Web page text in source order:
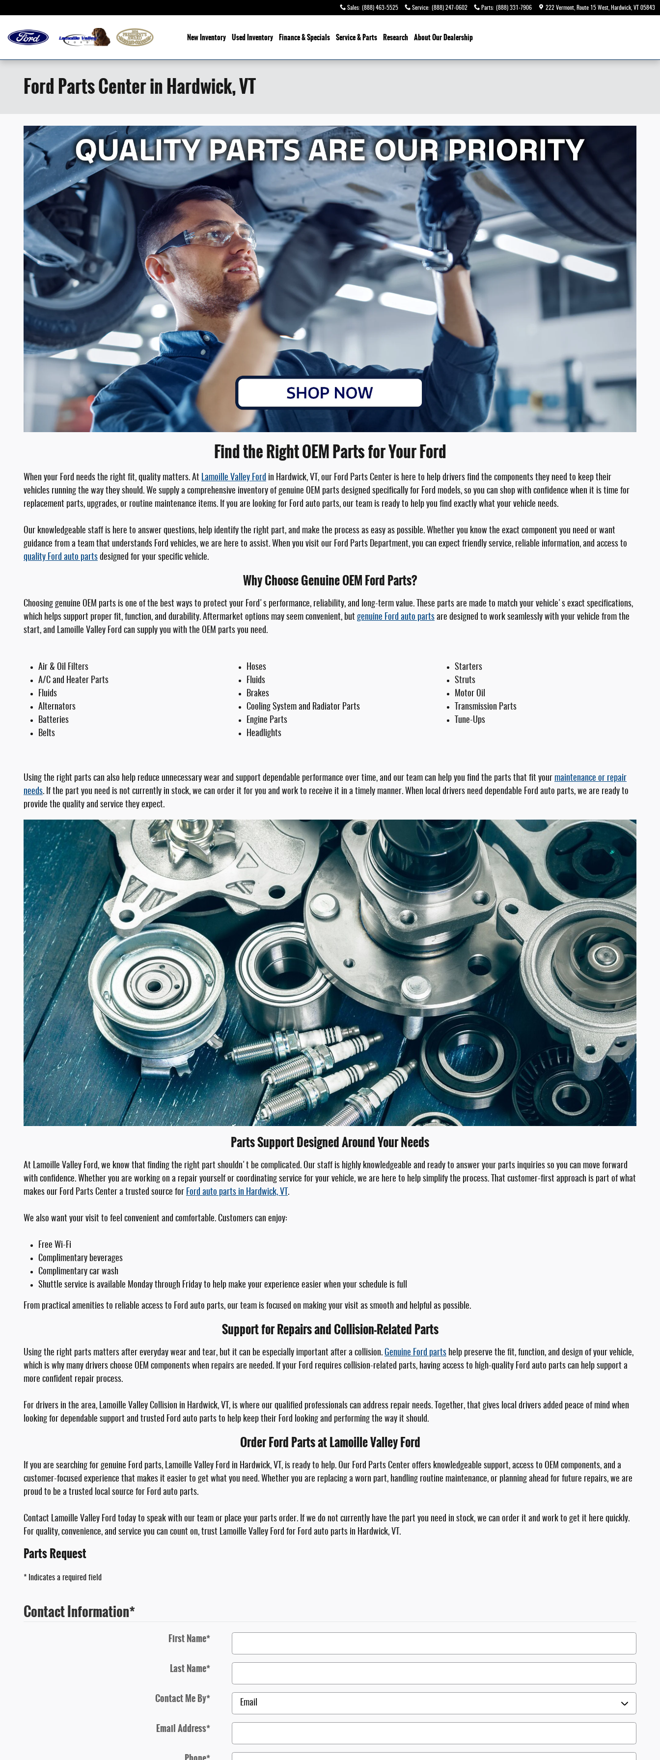
Sales: (888) 463-5525 Service: (888) 247-0602 Parts: (888) 331-7906 222 Vermont, Route 15 West Hardwick VT 05843
New Inventory Used Inventory Finance & Specials Service& Parts Research About Our Dealership
Ford Parts Center in Hardwick, VT
Find the Right OEM Parts for Your Ford
When your Ford needs the right fit, quality matters. At Lamoille Valley Ford in Hardwick, VT, our Ford Parts Center is here to help drivers find the components they need to keep their
vehicles running the way they should. We supply a comprehensive inventory of genuine OEM parts designed specifically for Ford models, so you can shop with confidence when it is time for
replacement parts, upgrades, or routine maintenance items. If you are looking for Ford auto parts, our team is ready to help you find exactly what your vehicle needs.
Our knowledgeable staff is here to answer questions, help identify the right part, and make the process as easy as possible. Whether you know the exact component you need or want
guidance from a team that understands Ford vehicles, we are here to assist. When you visit our Ford Parts Department, you can expect friendly service, reliable information, and access to
quality Ford auto parts designed for your specific vehicle.
Why Choose Genuine OEM Ford Parts?
Choosing genuine OEM parts is one of the best ways to protect your Ford's performance, reliability, and long-term value. These parts are made to match your vehicle's exact specifications,
which helps support proper fit, function, and durability. Aftermarket options may seem convenient, but genuine Ford auto parts are designed to work seamlessly with your vehicle from the
start, and Lamoille Valley Ford can supply you with the OEM parts you need.
Air & Oil Filters
A/C and Heater Parts
Fluids
Alternators
Batteries
Belts
Hoses
Fluids
Brakes
Cooling System and Radiator Parts
Engine Parts
Headlights
Starters
Struts
Motor Oil
Transmission Parts
Tune-Ups
Using the right parts can also help reduce unnecessary wear and support dependable performance over time, and our team can help you find the parts that fit your maintenance or repair
needs. If the part you need is not currently in stock, we can order it for you and work to receive it in a timely manner. When local drivers need dependable Ford auto parts, we are ready to
provide the quality and service they expect.
Parts Support Designed Around Your Needs
At Lamoille Valley Ford, we know that finding the right part shouldn't be complicated. Our staff is highly knowledgeable and ready to answer your parts inquiries so you can move forward
with confidence. Whether you are working on a repair yourself or coordinating service for your vehicle, we are here to help simplify the process. That customer-first approach is part of what
makes our Ford Parts Center a trusted source for Ford auto parts in Hardwick, VT .
We also want your visit to feel convenient and comfortable. Customers can enjoy:
Free Wi-Fi
Complimentary beverages
Complimentary car wash
Shuttle service is available Monday through Friday to help make your experience easier when your schedule is full
From practical amenities to reliable access to Ford auto parts, our team is focused on making your visit as smooth and helpful as possible.
Support for Repairs and Collision-Related Parts
Using the right parts matters after everyday wear and tear, but it can be especially important after a collision. Genuine Ford parts help preserve the fit, function, and design of your vehicle,
which is why many drivers choose OEM components when repairs are needed. If your Ford requires collision-related parts, having access to high-quality Ford auto parts can help support a
more confident repair process.
For drivers in the area, Lamoille Valley Collision in Hardwick, VT, is where our qualified professionals can address repair needs. Together, that gives local drivers added peace of mind when
looking for dependable support and trusted Ford auto parts to help keep their Ford looking and performing the way it should.
Order Ford Parts at Lamoille Valley Ford
If you are searching for genuine Ford parts, Lamoille Valley Ford in Hardwick, VT, is ready to help. Our Ford Parts Center offers knowledgeable support, access to OEM components, and a
customer-focused experience that makes it easier to get what you need. Whether you are replacing a worn part, handling routine maintenance, or planning ahead for future repairs, we are
proud to be a trusted local source for Ford auto parts.
Contact Lamoille Valley Ford today to speak with our team or place your parts order. If we do not currently have the part you need in stock, we can order it and work to get it here quickly.
For quality, convenience, and service you can count on, trust Lamoille Valley Ford for Ford auto parts in Hardwick, VT.
Parts Request
* Indicates a required field
Contact Information*
First Name*
Last Name*
Contact Me By*
Email Address*